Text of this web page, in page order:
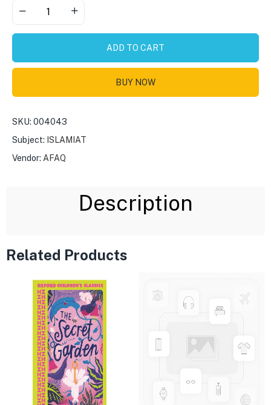
ADD TO CART
BUY NOW
SKU: 004043
Subject: ISLAMIAT
Vendor: AFAQ
Description
Related Products